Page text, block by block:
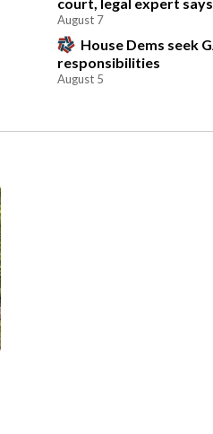
court, legal expert says
August 7
House Dems seek
responsibilities
August 5